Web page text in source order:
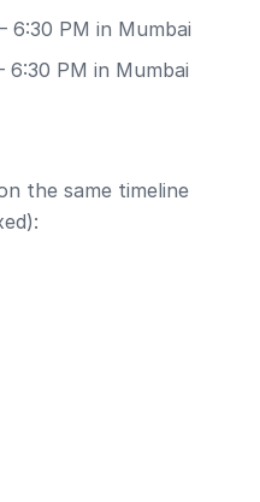
6:30 PM in Mumbai
6:30 PM in Mumbai
the same timeline